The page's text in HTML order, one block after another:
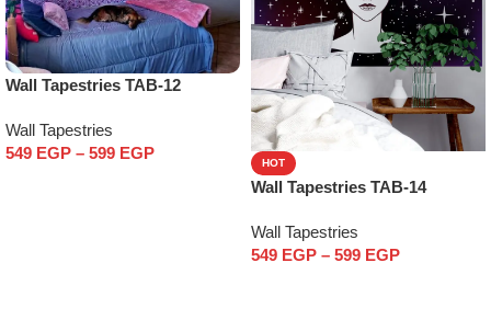
Wall Tapestries TAB-12
Wall Tapestries
549 EGP – 599 EGP
HOT
Wall Tapestries TAB-14
Wall Tapestries
549 EGP – 599 EGP